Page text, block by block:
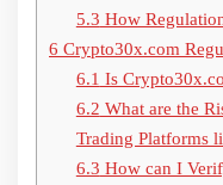
5.3 How
6 Crypto30x.com
6.1 Is
6.2 What are the
Trading Platforms
6.3 How can I